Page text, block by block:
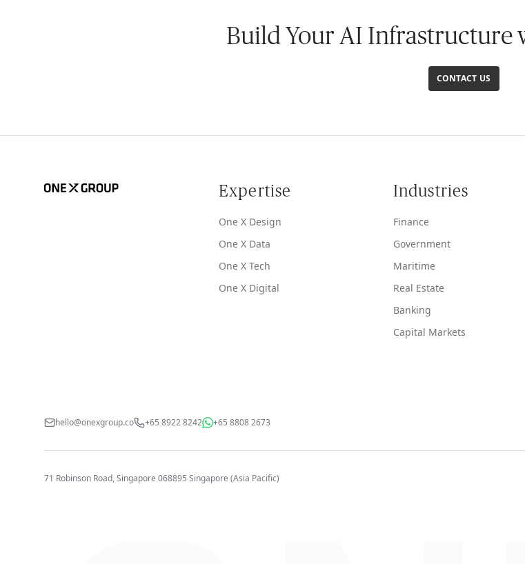
Build Your AI Infrastructure
CONTACT US
Expertise
One X Design
One X Data
One X Tech
One X Digital
Industries
Finance
Government
Maritime
Real Estate
Banking
Capital Markets
hello@onexgroup.co +65 8922 8242 +65 8808 2673
71 Robinson Road, Singapore 068895 Singapore (Asia Pacific)